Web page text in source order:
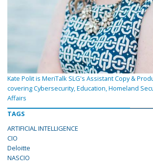
Kate Polit is MeriTalk SLG's Assistant Copy &
covering Cybersecurity, Education, Homeland
Affairs
TAGS
ARTIFICIAL INTELLIGENCE
CIO
Deloitte
NASCIO